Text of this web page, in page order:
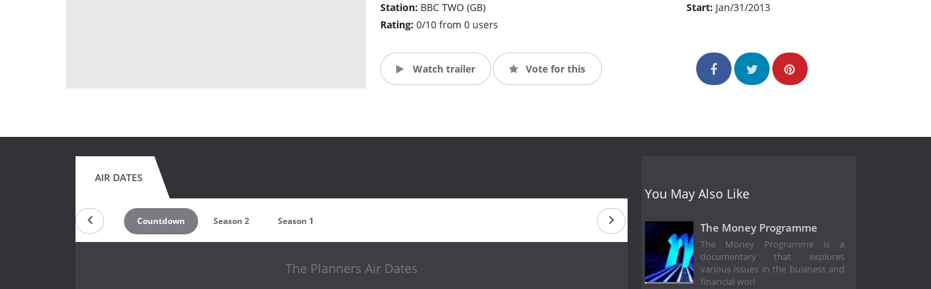
Station: BBC TWO (GB)
Rating: 0/10 from 0 users
Start: Jan/31/2013
Watch trailer Vote for this
AIR DATES
Countdown Season 2 Season 1
The Planners Air Dates
You May Also Like
The Money Programme
The Money Programme is a
documentary that explores
various issues in the business and
financial worl